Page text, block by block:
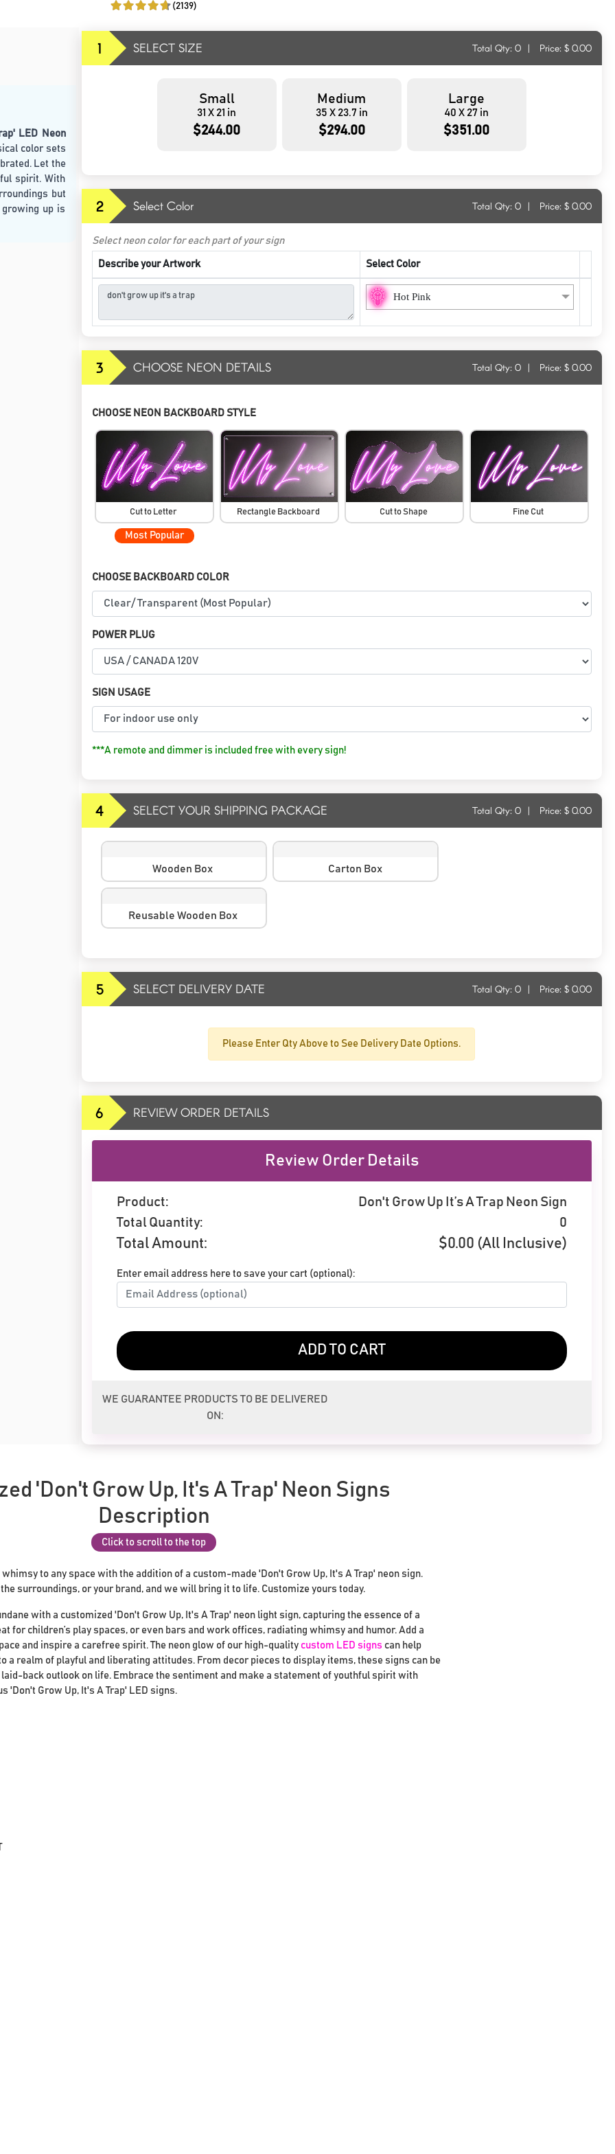
(2139)
LED Neon
color sets
Let the
spirit. With
but
up is
1 SELECT SIZE Total Qty: 0 | Price: $ 0.00
Small
31 X 21 in
$244.00
Medium
35 X 23.7 in
$294.00
Large
40 X 27 in
$351.00
2 Select Color Total Qty: 0 | Price: $ 0.00
Select neon color for each part of your sign
Describe your Artwork Select Color
Hot Pink
3 CHOOSE NEON DETAILS Total Qty: 0 | Price: $ 0.00
CHOOSE NEON BACKBOARD STYLE
Cut to Letter
Most Popular
Rectangle Backboard Cut to Shape Fine Cut
CHOOSE BACKBOARD COLOR
POWER PLUG
SIGN USAGE
***A remote and dimmer is included free with every sign!
4 SELECT YOUR SHIPPING PACKAGE Total Qty: 0 | Price: $ 0.00
Wooden Box Carton Box
Reusable Wooden Box
5 SELECT DELIVERY DATE Total Qty: 0 | Price: $ 0.00
Please Enter Qty Above to See Delivery Date Options.
6 REVIEW ORDER DETAILS
Review Order Details
Product:
Don't Grow Up It’s A Trap Neon Sign
Total Quantity:
0
Total Amount: $0.00 (All Inclusive)
Enter email address here to save your cart (optional):
ADD TO CART
WE GUARANTEE PRODUCTS TO BE DELIVERED
ON:
'Don't Grow Up, It's A Trap' Neon Signs
Description
Click to scroll to the top
to any space with the addition of a custom-made 'Don't Grow Up, It's A Trap' neon sign.
surroundings, or your brand, and we will bring it to life. Customize yours today.
with a customized 'Don't Grow Up, It's A Trap' neon light sign, capturing the essence of a
for children’s play spaces, or even bars and work offices, radiating whimsy and humor. Add a
and inspire a carefree spirit. The neon glow of our high-quality custom LED signs can help
a realm of playful and liberating attitudes. From decor pieces to display items, these signs can be
laid-back outlook on life. Embrace the sentiment and make a statement of youthful spirit with
'Don't Grow Up, It's A Trap' LED signs.